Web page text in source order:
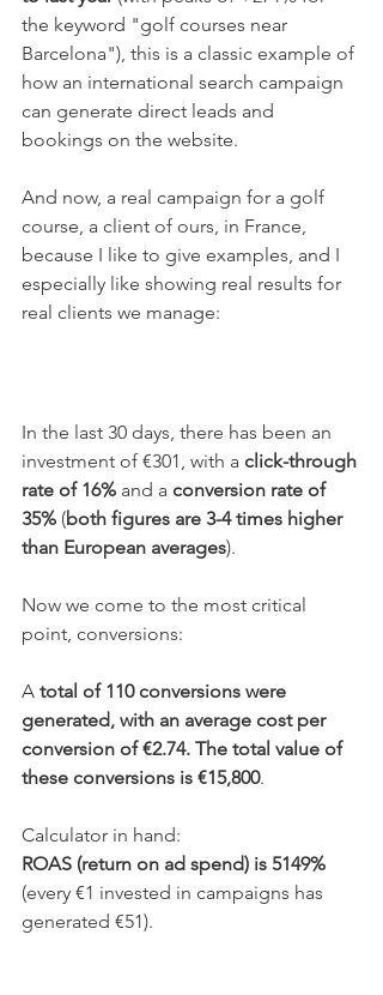
the keyword "golf courses near
Barcelona"), this is a classic example of
how an international search campaign
can generate direct leads and
bookings on the website.
And now, a real campaign for a golf
course, a client of ours, in France,
because I like to give examples, and I
especially like showing real results for
real clients we manage:
In the last 30 days, there has been an
investment of €301, with a click-through
rate of 16% and a conversion rate of
35% (both figures are 3-4 times higher
than European averages).
Now we come to the most critical
point, conversions:
A total of 110 conversions were
generated, with an average cost per
conversion of €2.74. The total value of
these conversions is €15,800.
Calculator in hand:
ROAS (return on ad spend) is 5149%
(every €1 invested in campaigns has
generated €51).